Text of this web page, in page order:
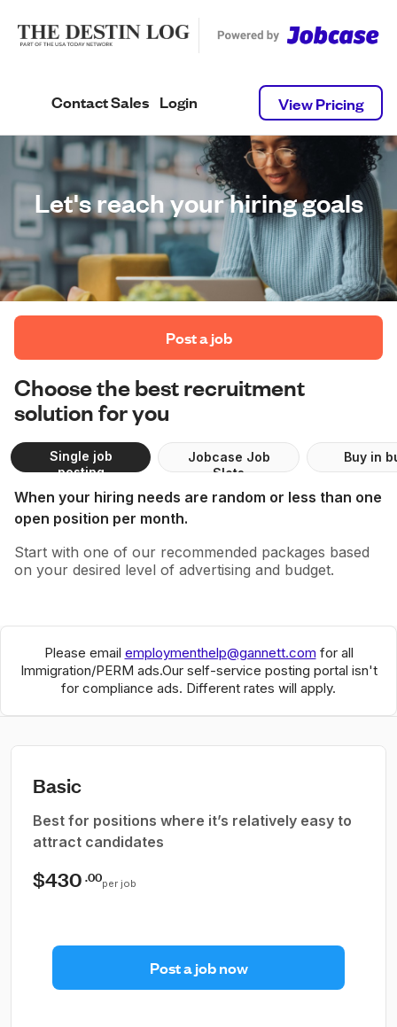
Contact Sales Login View Pricing
Let's reach your hiring goals
Post a job
Choose the best recruitment
solution for you
Single job
posting
Jobcase Job
Slots
Buy in
When your hiring needs are random or less than one
open position per month.
Start with one of our recommended packages based
on your desired level of advertising and budget.
Please email employmenthelp@gannett.com for all
Immigration/PERM ads.Our self-service posting portal isn't
for compliance ads. Different rates will apply.
Basic
Best for positions where it’s relatively easy to
attract candidates
$430.00per job
Post a job now